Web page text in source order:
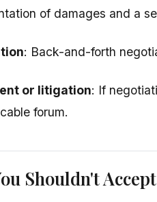
of damages and a
: Back-and-forth
or litigation: If
forum.
Shouldn't